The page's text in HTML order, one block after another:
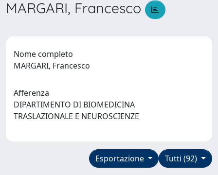
MARGARI, Francesco
Nome completo
MARGARI, Francesco
Afferenza
DIPARTIMENTO DI BIOMEDICINA
TRASLAZIONALE E NEUROSCIENZE
Tutti (92)
Esportazione